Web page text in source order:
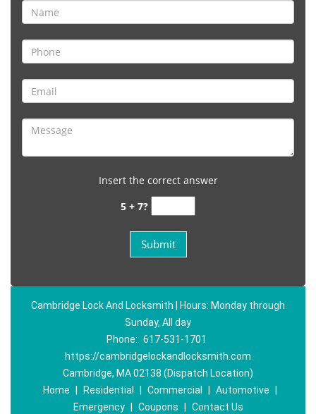
Insert the correct answer
5 + 7?
Cambridge Lock And Locksmith | Hours: Monday through
Sunday, All day
Phone: 617-531-1701
https://cambridgelockandlocksmith.com
Cambridge, MA 02138 (Dispatch Location)
Home
Residential Commercial Automotive
Emergency
Coupons Contact Us